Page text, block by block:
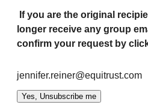
If you are the original
longer receive any group
confirm your request by
jennifer.reiner@equitrust.com